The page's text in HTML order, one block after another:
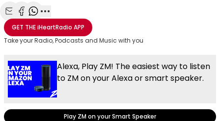
Share with Email
Share with Facebook
Share with WhatsApp
More share options
GET THEiHeartRadio APP
Take your Radio, Podcasts and Music with you
Alexa, Play ZM! The easiest way to listen
to ZM on your Alexa or smart speaker.
Play ZM on your Smart Speaker